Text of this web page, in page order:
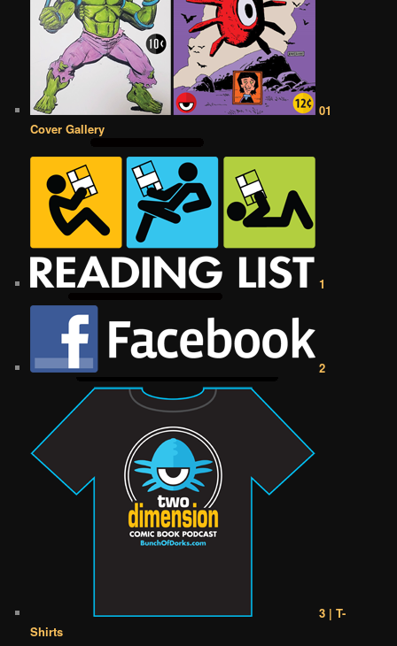
01
Cover Gallery
1
2
3 | T-
Shirts